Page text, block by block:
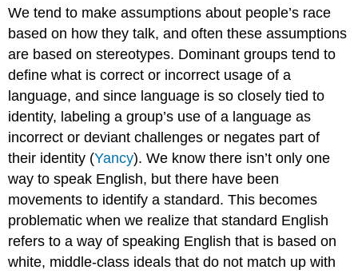
We tend to make assumptions about people’s race
based on how they talk, and often these assumptions
are based on stereotypes. Dominant groups tend to
define what is correct or incorrect usage of a
language, and since language is so closely tied to
identity, labeling a group’s use of a language as
incorrect or deviant challenges or negates part of
their identity (Yancy). We know there isn’t only one
way to speak English, but there have been
movements to identify a standard. This becomes
problematic when we realize that standard English
refers to a way of speaking English that is based on
white, middle-class ideals that do not match up with